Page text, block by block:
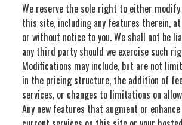
We reserve the sole right to either
this site, including any features therein,
or without notice to you. We shall not be
any third party should we exercise such
Modifications may include, but are not
in the pricing structure, the addition of
services, or changes to limitations on
Any new features that augment or